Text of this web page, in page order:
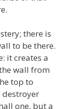
there is
to be there.
it creates a
wall from
top to
destroyer
one, but a